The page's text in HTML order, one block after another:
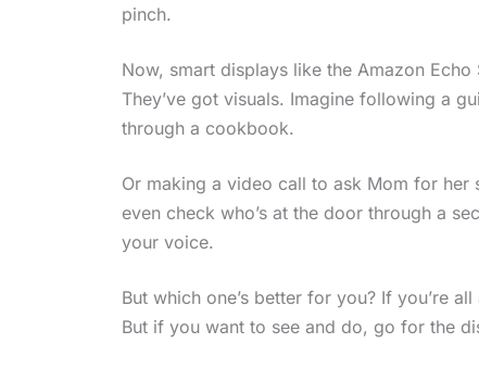
pinch.
Now, smart displays like the Amazon
They’ve got visuals. Imagine following a
through a cookbook.
Or making a video call to ask Mom for
even check who’s at the door through a
your voice.
But which one’s better for you? If you’re
But if you want to see and do, go for the